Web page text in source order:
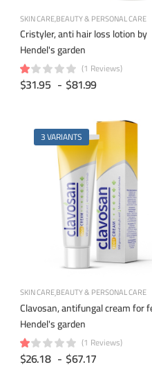
SKIN CAREBEAUTY & PERSONAL CARE
Cristyler, anti hair loss lotion by
Hendel's garden
(1 Reviews)
$31.95 - $81.99
3 VARIANTS
SKIN CAREBEAUTY & PERSONAL CARE
Clavosan, antifungal cream for
Hendel's garden
(1 Reviews)
$26.18 - $67.17